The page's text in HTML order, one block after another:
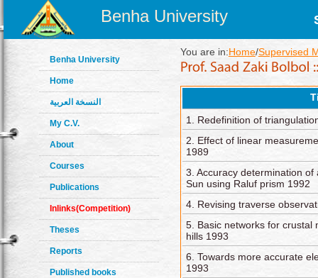
Benha University
Benha University
Home
النسخة العربية
My C.V.
About
Courses
Publications
Inlinks(Competition)
Theses
Reports
Published books
You are in:Home/Supervised
1. Redefinition of
2. Effect of linear
1989
3. Accuracy determination
Sun using Raluf prism 1992
4. Revising traverse
5. Basic networks for crustal
hills 1993
6. Towards more accurate
1993